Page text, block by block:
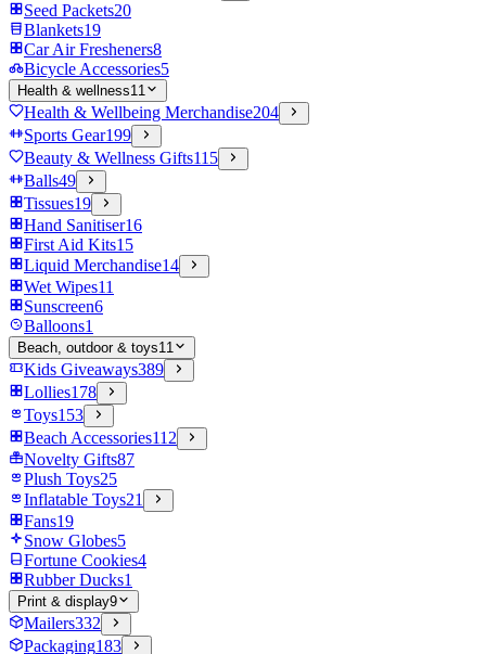
Seed Packets20
Blankets19
Car Air Fresheners8
Bicycle Accessories5
Health & wellness11
Health & Wellbeing Merchandise204
Sports Gear199
Beauty & Wellness Gifts115
Balls49
Tissues19
Hand Sanitiser16
First Aid Kits15
Liquid Merchandise14
Wet Wipes11
Sunscreen6
Balloons1
Beach, outdoor & toys11
Kids Giveaways389
Lollies178
Toys153
Beach Accessories112
Novelty Gifts87
Plush Toys25
Inflatable Toys21
Fans19
Snow Globes5
Fortune Cookies4
Rubber Ducks1
Print & display9
Mailers332
Packaging183